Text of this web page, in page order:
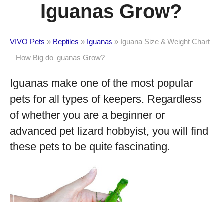
Iguanas Grow?
VIVO Pets » Reptiles » Iguanas » Iguana Size & Weight Chart
– How Big do Iguanas Grow?
Iguanas make one of the most popular
pets for all types of keepers. Regardless
of whether you are a beginner or
advanced pet lizard hobbyist, you will find
these pets to be quite fascinating.